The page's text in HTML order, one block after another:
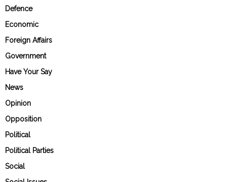
Defence
Economic
Foreign Affairs
Government
Have Your Say
News
Opinion
Opposition
Political
Political Parties
Social